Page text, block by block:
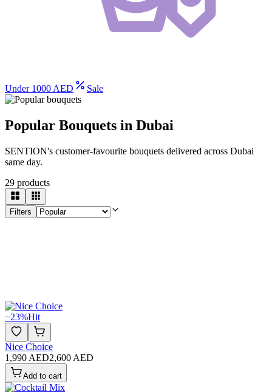
Under 1000 AED Sale
Popular Bouquets in Dubai
SENTION's customer-favourite bouquets delivered across Dubai
same day.
29 products
Filters
−23%Hit
Nice Choice
1,990 AED2,600 AED
Add to cart